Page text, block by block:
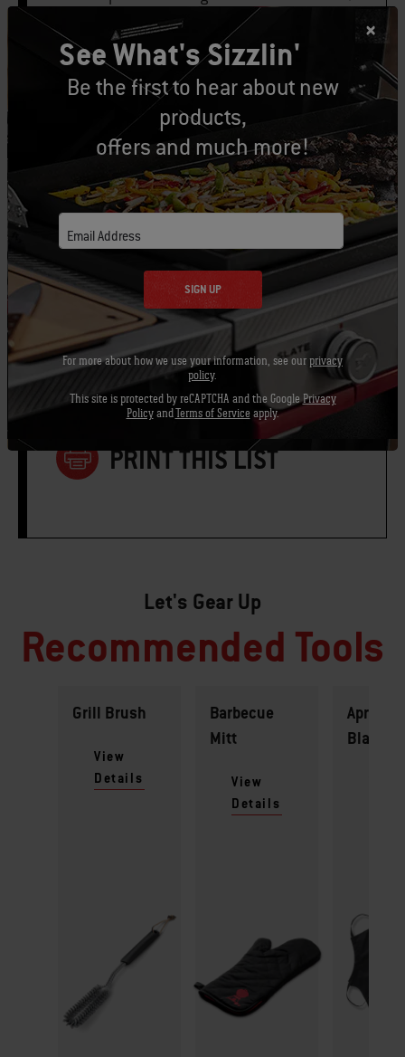
1 tablespoon fresh lemon juice
through a press
1 head of butter lettuce, leaves separated
metal or bamboo skewers
PRINT THIS LIST
Let's Gear Up
Recommended Tools
Grill Brush
View
Details
Barbecue
Mitt
View
Details
Apron -
Black
See What's Sizzlin'
Be the first to hear about new
products,
offers and much more!
Email Address
SIGN UP
For more about how we use your information, see our privacy
policy.
This site is protected by reCAPTCHA and the Google Privacy
PolicyandTerms of Service apply.